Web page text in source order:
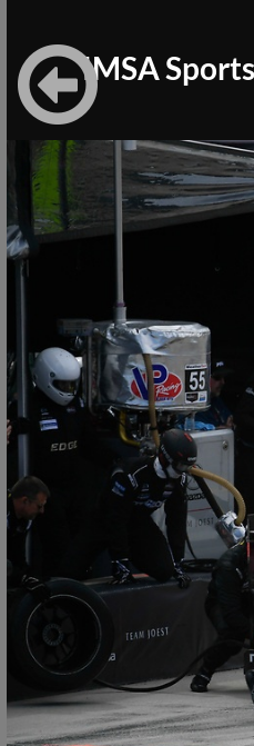
IMSA